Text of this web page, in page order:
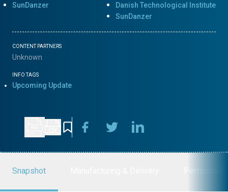
SunDanzer
Danish Technological Institute
SunDanzer
CONTENT PARTNERS
Unknown
INFO TAGS
Upcoming Update
Snapshot